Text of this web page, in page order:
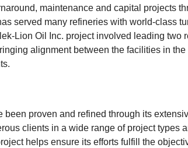
maintenance and capital projects
served many refineries with world-class
Lion Oil Inc. project involved leading two
alignment between the facilities in
been proven and refined through its
clients in a wide range of project types
helps ensure its efforts fulfill the